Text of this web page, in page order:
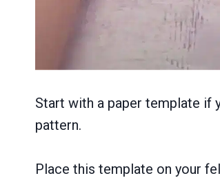
Start with a paper template if
pattern.
Place this template on your